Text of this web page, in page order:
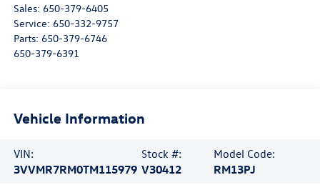
Sales: 650-379-6405
Service: 650-332-9757
Parts: 650-379-6746
650-379-6391
Vehicle Information
VIN:
3VVMR7RM0TM115979
Stock #:
V30412
Model Code:
RM13PJ